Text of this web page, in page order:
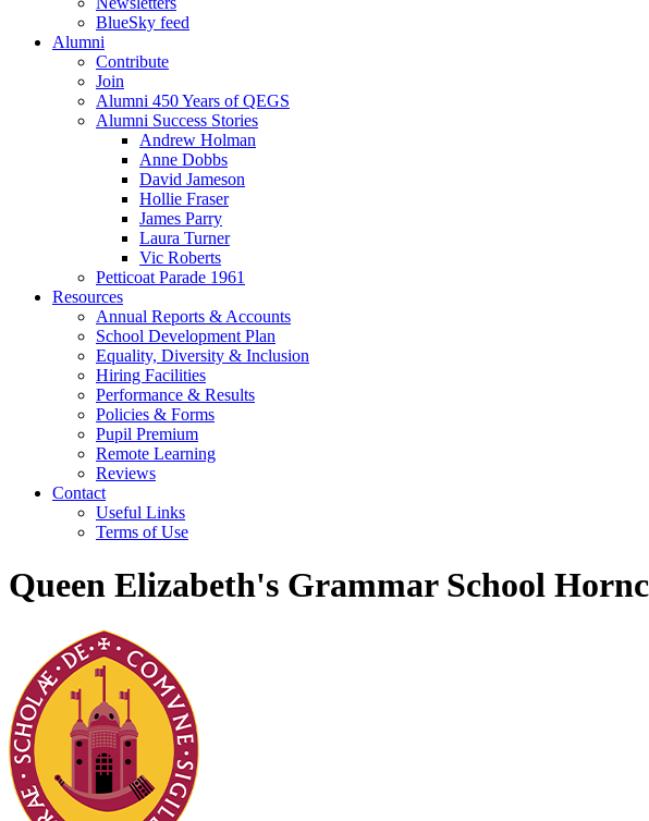
BlueSky feed
Alumni
Contribute
Join
Alumni 450 Years of QEGS
Alumni Success Stories
Andrew Holman
Anne Dobbs
David Jameson
Hollie Fraser
James Parry
Laura Turner
Vic Roberts
Petticoat Parade 1961
Resources
Annual Reports & Accounts
School Development Plan
Equality, Diversity & Inclusion
Hiring Facilities
Performance & Results
Policies & Forms
Pupil Premium
Remote Learning
Reviews
Contact
Useful Links
Terms of Use
Queen Elizabeth's Grammar School